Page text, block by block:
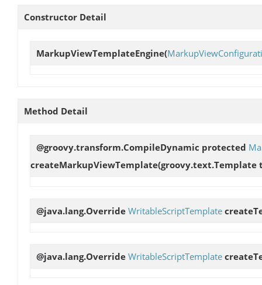
Constructor Detail
MarkupViewTemplateEngine(
Method Detail
@groovy.transform.CompileDynamic protected
createMarkupViewTemplate(groovy.text.Template
@java.lang.Override WritableScriptTemplate
@java.lang.Override WritableScriptTemplate